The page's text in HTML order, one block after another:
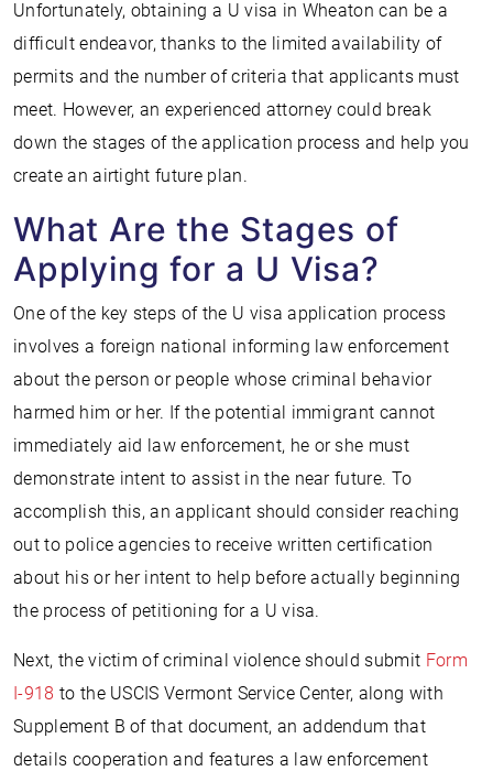
Unfortunately, obtaining a U visa in Wheaton can be a
difficult endeavor, thanks to the limited availability of
permits and the number of criteria that applicants must
meet. However, an experienced attorney could break
down the stages of the application process and help you
create an airtight future plan.
What Are the Stages of
Applying for a U Visa?
One of the key steps of the U visa application process
involves a foreign national informing law enforcement
about the person or people whose criminal behavior
harmed him or her. If the potential immigrant cannot
immediately aid law enforcement, he or she must
demonstrate intent to assist in the near future. To
accomplish this, an applicant should consider reaching
out to police agencies to receive written certification
about his or her intent to help before actually beginning
the process of petitioning for a U visa.
Next, the victim of criminal violence should submit Form
I-918 to the USCIS Vermont Service Center, along with
Supplement B of that document, an addendum that
details cooperation and features a law enforcement